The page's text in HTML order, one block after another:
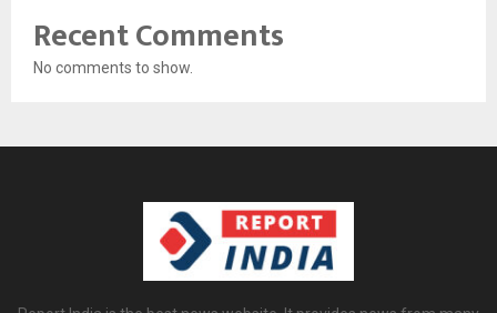
Recent Comments
No comments to show.